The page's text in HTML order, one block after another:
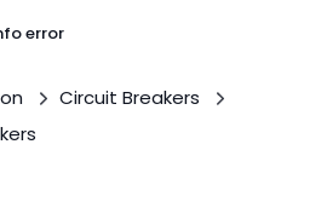
error
Circuit Breakers